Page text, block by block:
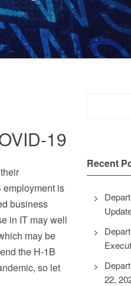
19
employment is
business
in IT may well
may be
the H-1B
so let
Recent
22,